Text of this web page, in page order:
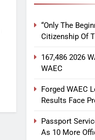
“Only The
Citizenship Of
167,486 2026
WAEC
Forged WAEC
Results Face
Passport
As 10 More